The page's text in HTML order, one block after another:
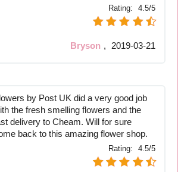
Rating: 4.5/5
Bryson , 2019-03-21
by Post UK did a very good job
the fresh smelling flowers and the
delivery to Cheam. Will for sure
back to this amazing flower shop.
Rating: 4.5/5